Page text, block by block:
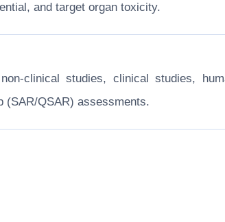
and target organ toxicity.
clinical studies, clinical studies,
(SAR/QSAR) assessments.